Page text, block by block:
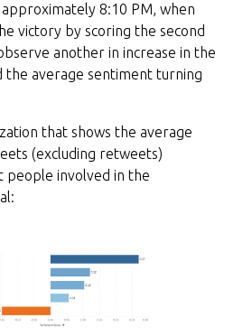
8:10 PM, when
victory by scoring the second
another in increase in the
average sentiment turning
that shows the average
(excluding retweets)
involved in the